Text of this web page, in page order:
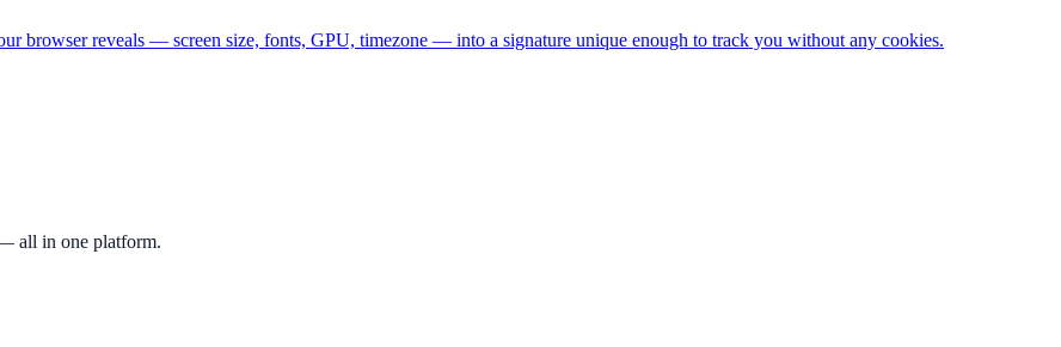
browser reveals — screen size, fonts, GPU, timezone — into a signature unique enough to track you without any cookies.
all in one platform.